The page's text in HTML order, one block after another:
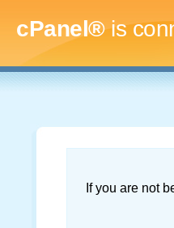
cPanel®is
If you are not